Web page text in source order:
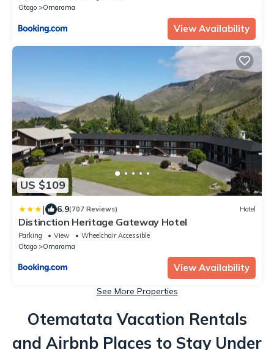
Otago
Omarama
View Availability
US $109
| 6.9(707 Reviews) Hotel
Distinction Heritage Gateway Hotel
Parking View
Wheelchair Accessible
Otago
Omarama
View Availability
See More Properties
Otematata Vacation Rentals
and Airbnb Places to Stay Under